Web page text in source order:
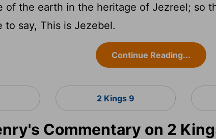
of the earth in the heritage of Jezreel; so
to say, This is Jezebel.
Continue Reading...
2 Kings 9
Commentary on 2